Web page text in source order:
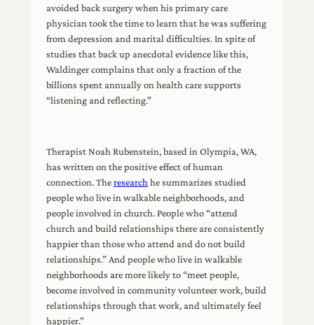
avoided back surgery when his primary care
physician took the time to learn that he was suffering
from depression and marital difficulties. In spite of
studies that back up anecdotal evidence like this,
Waldinger complains that only a fraction of the
billions spent annually on health care supports
“listening and reflecting.”
Therapist Noah Rubenstein, based in Olympia, WA,
has written on the positive effect of human
connection. Theresearchhe summarizes studied
people who live in walkable neighborhoods, and
people involved in church. People who “attend
church and build relationships there are consistently
happier than those who attend and do not build
relationships.” And people who live in walkable
neighborhoods are more likely to “meet people,
become involved in community volunteer work, build
relationships through that work, and ultimately feel
happier.”